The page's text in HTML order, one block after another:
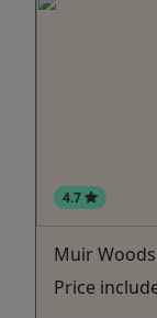
4.7
Muir
Price